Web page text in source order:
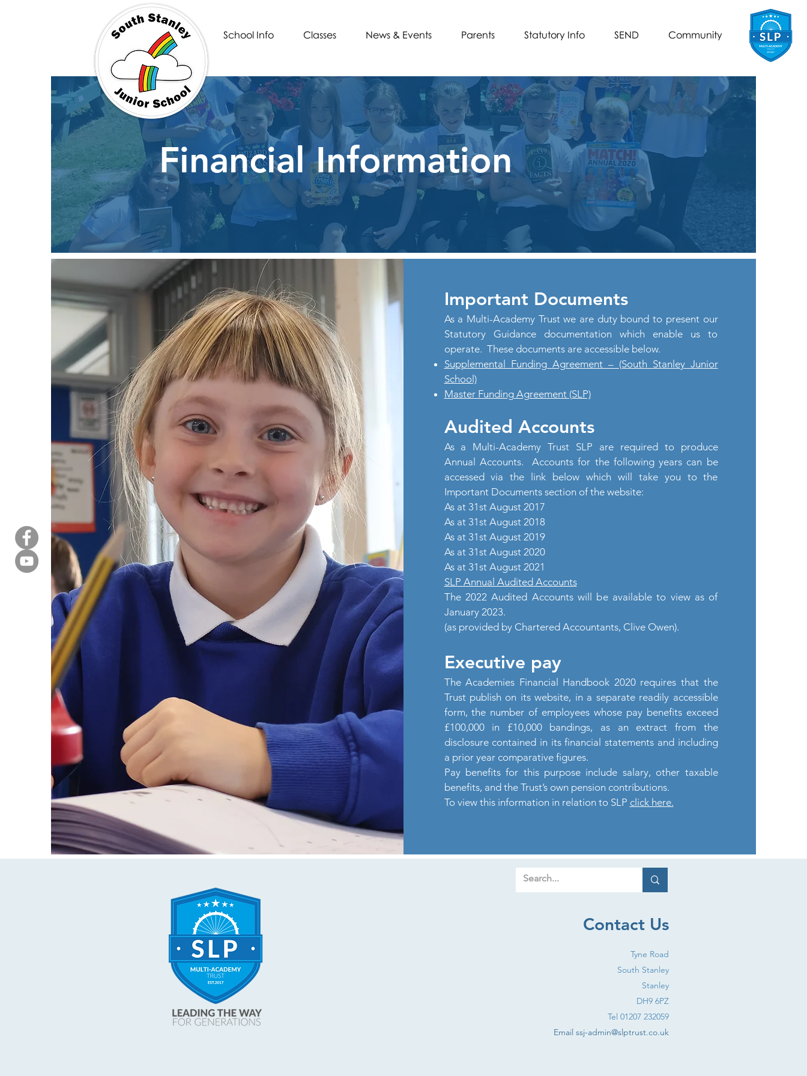
School Info Classes News & Events Parents Statutory Info SEND Community
Financial Information
Important Documents
As a Multi-Academy Trust we are duty bound to present our
Statutory Guidance documentation which enable us to
operate. These documents are accessible below.
Supplemental Funding Agreement – (South Stanley Junior
School)
Master Funding Agreement (SLP)
Audited Accounts
As a Multi-Academy Trust SLP are required to produce
Annual Accounts. Accounts for the following years can be
accessed via the link below which will take you to the
Important Documents section of the website:
As at 31st August 2017
As at 31st August 2018
As at 31st August 2019
As at 31st August 2020
As at 31st August 2021
SLP Annual Audited Accounts
The 2022 Audited Accounts will be available to view as of
January 2023.
(as provided by Chartered Accountants, Clive Owen).
Executive pay
The Academies Financial Handbook 2020 requires that the
Trust publish on its website, in a separate readily accessible
form, the number of employees whose pay benefits exceed
£100,000 in £10,000 bandings, as an extract from the
disclosure contained in its financial statements and including
a prior year comparative figures.
Pay benefits for this purpose include salary, other taxable
benefits, and the Trust’s own pension contributions.
To view this information in relation to SLP click here.
Contact Us
Tyne Road
South Stanley
Stanley
DH9 6PZ
Tel 01207 232059
Email ssj-admin@slptrust.co.uk